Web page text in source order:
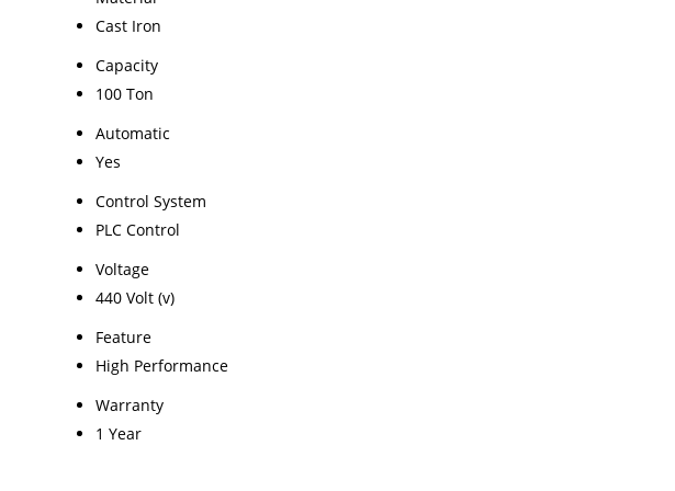
Cast Iron
Capacity
100 Ton
Automatic
Yes
Control System
PLC Control
Voltage
440 Volt (v)
Feature
High Performance
Warranty
1 Year